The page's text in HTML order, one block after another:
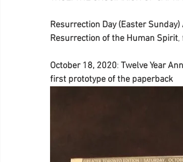
Resurrection Day (Easter
Resurrection of the Human Spirit,
October 18, 2020: Twelve Year
first prototype of the paperback